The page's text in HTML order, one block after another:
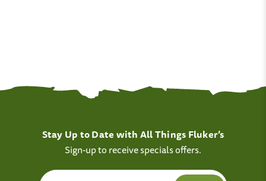
Stay Up to Date with All Things Fluker’s
Sign-up to receive specials offers.